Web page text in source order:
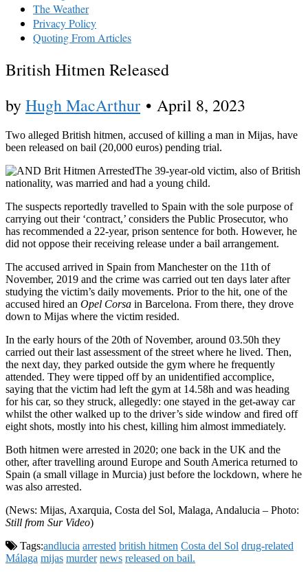
The Weather
Privacy Policy
Quoting From Articles
British Hitmen Released
byHugh MacArthur • April 8, 2023
Two alleged British hitmen, accused of killing a man in Mijas, have
been released on bail (20,000 euros) pending trial.
The 39-year-old victim, also of British
nationality, was married and had a young child.
The suspects reportedly travelled to Spain with the sole purpose of
carrying out their ‘contract,’ considers the Public Prosecutor, who
has recommended a 22-year, prison sentence for both. However, he
did not oppose their receiving release under a bail arrangement.
The accused arrived in Spain from Manchester on the 11th of
November, 2019 and the crime was carried out ten days later after
studying the victim’s daily movements. Prior to the hit, one of the
accused hired an Opel Corsa in Barcelona. From there, they drove
down to Mijas where the victim resided.
In the early hours of the 20th of November, around 03.50h they
carried out their last assessment of the street where he lived. Then,
the next day, they parked outside the gym where he frequently
attended. They were tipped off by an unidentified accomplice,
saying that the victim had left the gym at 14.58h and was heading
for his car, so they struck, allegedly: one stayed in the get-away car
whilst the other walked up to the driver’s side window and fired off
eight shots, mostly into his chest, killing him almost immediately.
Both hitmen were arrested in 2020; one back in the UK and the
other, after travelling around Europe and South America returned to
Spain (a small village in Murcia) just before the lockdown, where he
was also arrested.
(News: Mijas, Axarquia, Costa del Sol, Malaga, Andalucia – Photo:
Still from Sur Video)
Tags:andlucia arrested british hitmen Costa del Sol drug-related
Málaga mijas murder news released on bail.